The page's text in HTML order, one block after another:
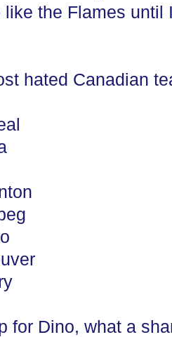
like the Flames until
hated Canadian
for Dino, what a